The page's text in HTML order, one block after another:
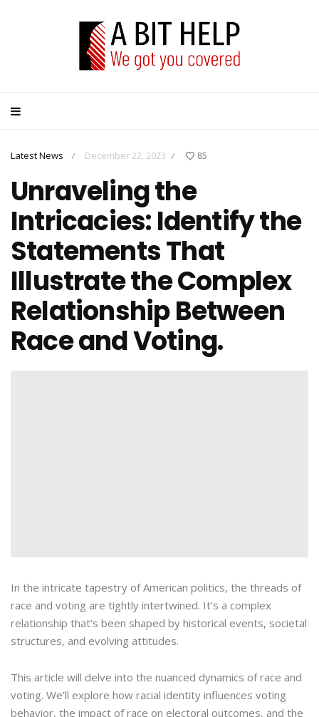
Latest News / December 22, 2023 / 85
Unraveling the
Intricacies: Identify the
Statements That
Illustrate the Complex
Relationship Between
Race and Voting.
In the intricate tapestry of American politics, the threads of
race and voting are tightly intertwined. It’s a complex
relationship that’s been shaped by historical events, societal
structures, and evolving attitudes.
This article will delve into the nuanced dynamics of race and
voting. We’ll explore how racial identity influences voting
behavior, the impact of race on electoral outcomes, and the